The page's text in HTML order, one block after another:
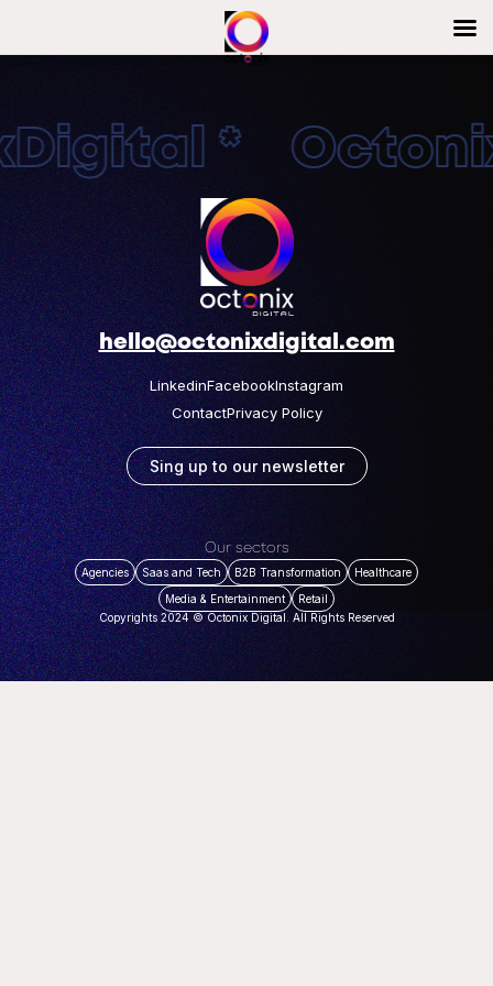
*
hello@octonixdigital.com
LinkedinFacebookInstagram
ContactPrivacy Policy
Sing up to our newsletter
Our sectors
Agencies Saas and Tech B2B Transformation
Healthcare
Media & Entertainment
Retail
Copyrights 2024 © Octonix Digital. All Rights Reserved